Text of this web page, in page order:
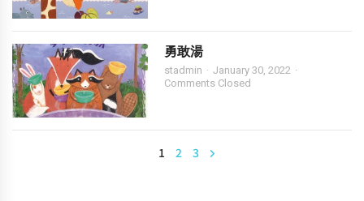
勇敢湯
stadmin
January 30, 2022
Comments Closed
1 2 3